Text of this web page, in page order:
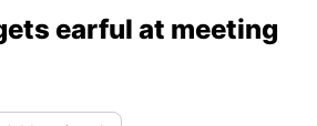
earful at meeting